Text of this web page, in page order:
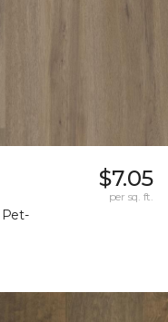
Pet-
$7.05
per sq. ft.